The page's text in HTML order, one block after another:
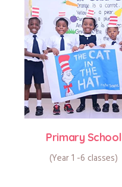
Primary School
(Year 1 -6 classes)